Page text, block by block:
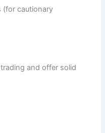
(for cautionary
and offer solid